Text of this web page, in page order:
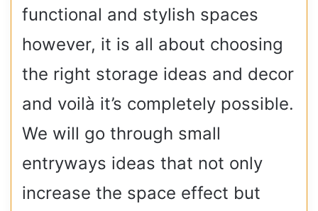
functional and stylish spaces
however, it is all about choosing
the right storage ideas and decor
and voilà it’s completely possible.
We will go through small
entryways ideas that not only
increase the space effect but